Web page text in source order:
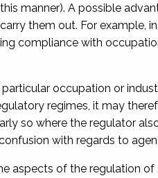
manner). A possible
them out. For example,
compliance with
occupation or
regimes, it may
so where the regulator
with regards to
aspects of the regulation